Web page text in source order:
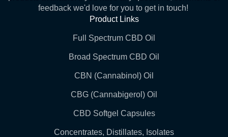
feedback we'd love for you to get in touch!
Product Links
Full Spectrum CBD Oil
Broad Spectrum CBD Oil
CBN (Cannabinol) Oil
CBG (Cannabigerol) Oil
CBD Softgel Capsules
Concentrates, Distillates, Isolates